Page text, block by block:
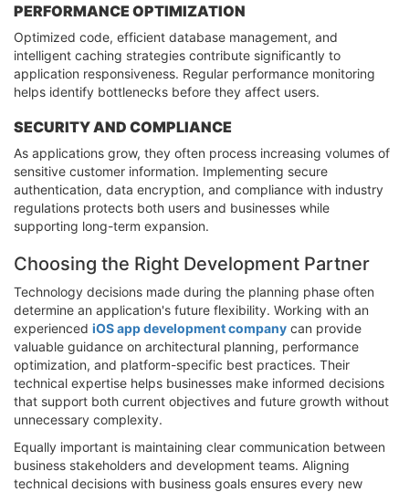
PERFORMANCE OPTIMIZATION
Optimized code, efficient database management, and
intelligent caching strategies contribute significantly to
application responsiveness. Regular performance monitoring
helps identify bottlenecks before they affect users.
SECURITY AND COMPLIANCE
As applications grow, they often process increasing volumes of
sensitive customer information. Implementing secure
authentication, data encryption, and compliance with industry
regulations protects both users and businesses while
supporting long-term expansion.
Choosing the Right Development Partner
Technology decisions made during the planning phase often
determine an application's future flexibility. Working with an
experienced iOS app development company can provide
valuable guidance on architectural planning, performance
optimization, and platform-specific best practices. Their
technical expertise helps businesses make informed decisions
that support both current objectives and future growth without
unnecessary complexity.
Equally important is maintaining clear communication between
business stakeholders and development teams. Aligning
technical decisions with business goals ensures every new